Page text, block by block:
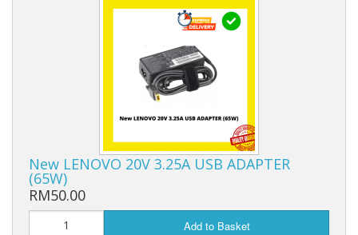
New LENOVO 20V 3.25A USB ADAPTER
(65W)
RM50.00
Add to Basket